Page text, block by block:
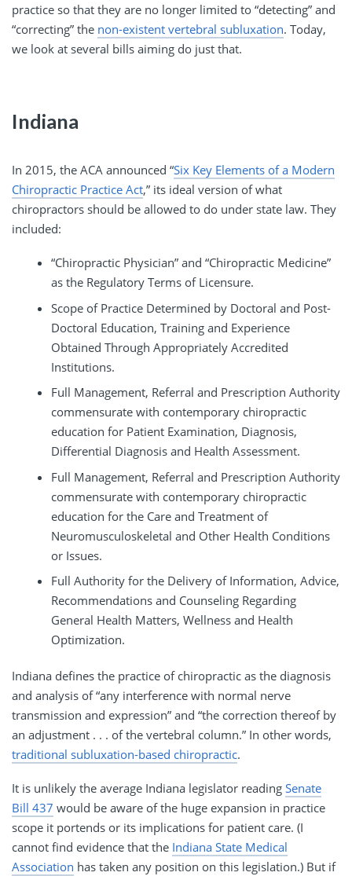
practice so that they are no longer limited to “detecting” and
“correcting” the non-existent vertebral subluxation. Today,
we look at several bills aiming do just that.
Indiana
In 2015, the ACA announced “Six Key Elements of a Modern
Chiropractic Practice Act,” its ideal version of what
chiropractors should be allowed to do under state law. They
included:
“Chiropractic Physician” and “Chiropractic Medicine”
as the Regulatory Terms of Licensure.
Scope of Practice Determined by Doctoral and Post-
Doctoral Education, Training and Experience
Obtained Through Appropriately Accredited
Institutions.
Full Management, Referral and Prescription Authority
commensurate with contemporary chiropractic
education for Patient Examination, Diagnosis,
Differential Diagnosis and Health Assessment.
Full Management, Referral and Prescription Authority
commensurate with contemporary chiropractic
education for the Care and Treatment of
Neuromusculoskeletal and Other Health Conditions
or Issues.
Full Authority for the Delivery of Information, Advice,
Recommendations and Counseling Regarding
General Health Matters, Wellness and Health
Optimization.
Indiana defines the practice of chiropractic as the diagnosis
and analysis of “any interference with normal nerve
transmission and expression” and “the correction thereof by
an adjustment . . . of the vertebral column.” In other words,
traditional subluxation-based chiropractic.
It is unlikely the average Indiana legislator reading Senate
Bill 437 would be aware of the huge expansion in practice
scope it portends or its implications for patient care. (I
cannot find evidence that the Indiana State Medical
Association has taken any position on this legislation.) But if